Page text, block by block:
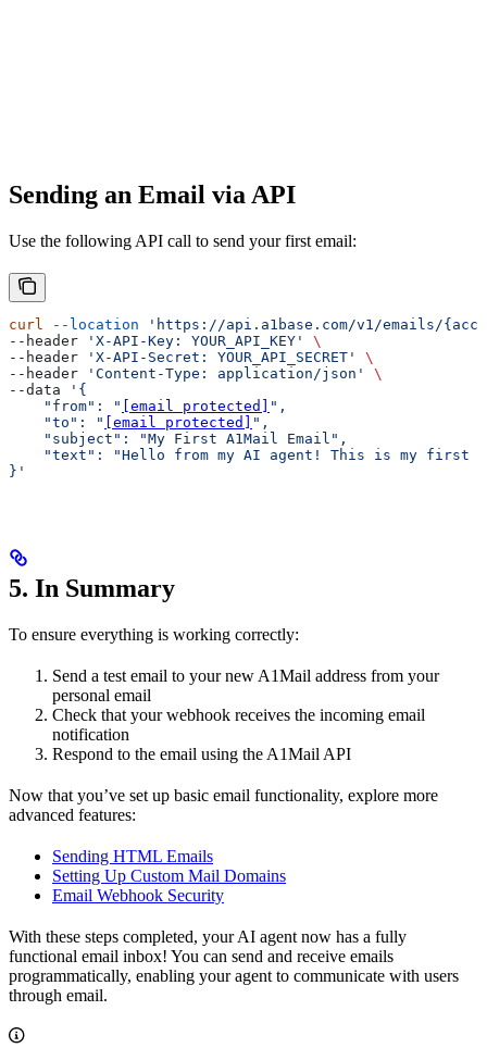
Sending an Email via API
Use the following API call to send your first email:
curl --location 'https://api.a1base.com/v1/emails/
--header
'X-API-Key: YOUR_API_KEY'
\
--header
'X-API-Secret: YOUR_API_SECRET'
\
--header
'Content-Type: application/json'
\
--data
'{
    "from": "
[email protected]
",
    "to": "
[email protected]
",
    "subject": "My First A1Mail Email",
"text": "Hello from my AI agent! This is my first
}'
5. In Summary
To ensure everything is working correctly:
Send a test email to your new A1Mail address from your
personal email
Check that your webhook receives the incoming email
notification
Respond to the email using the A1Mail API
Now that you’ve set up basic email functionality, explore more
advanced features:
Sending HTML Emails
Setting Up Custom Mail Domains
Email Webhook Security
With these steps completed, your AI agent now has a fully
functional email inbox! You can send and receive emails
programmatically, enabling your agent to communicate with users
through email.